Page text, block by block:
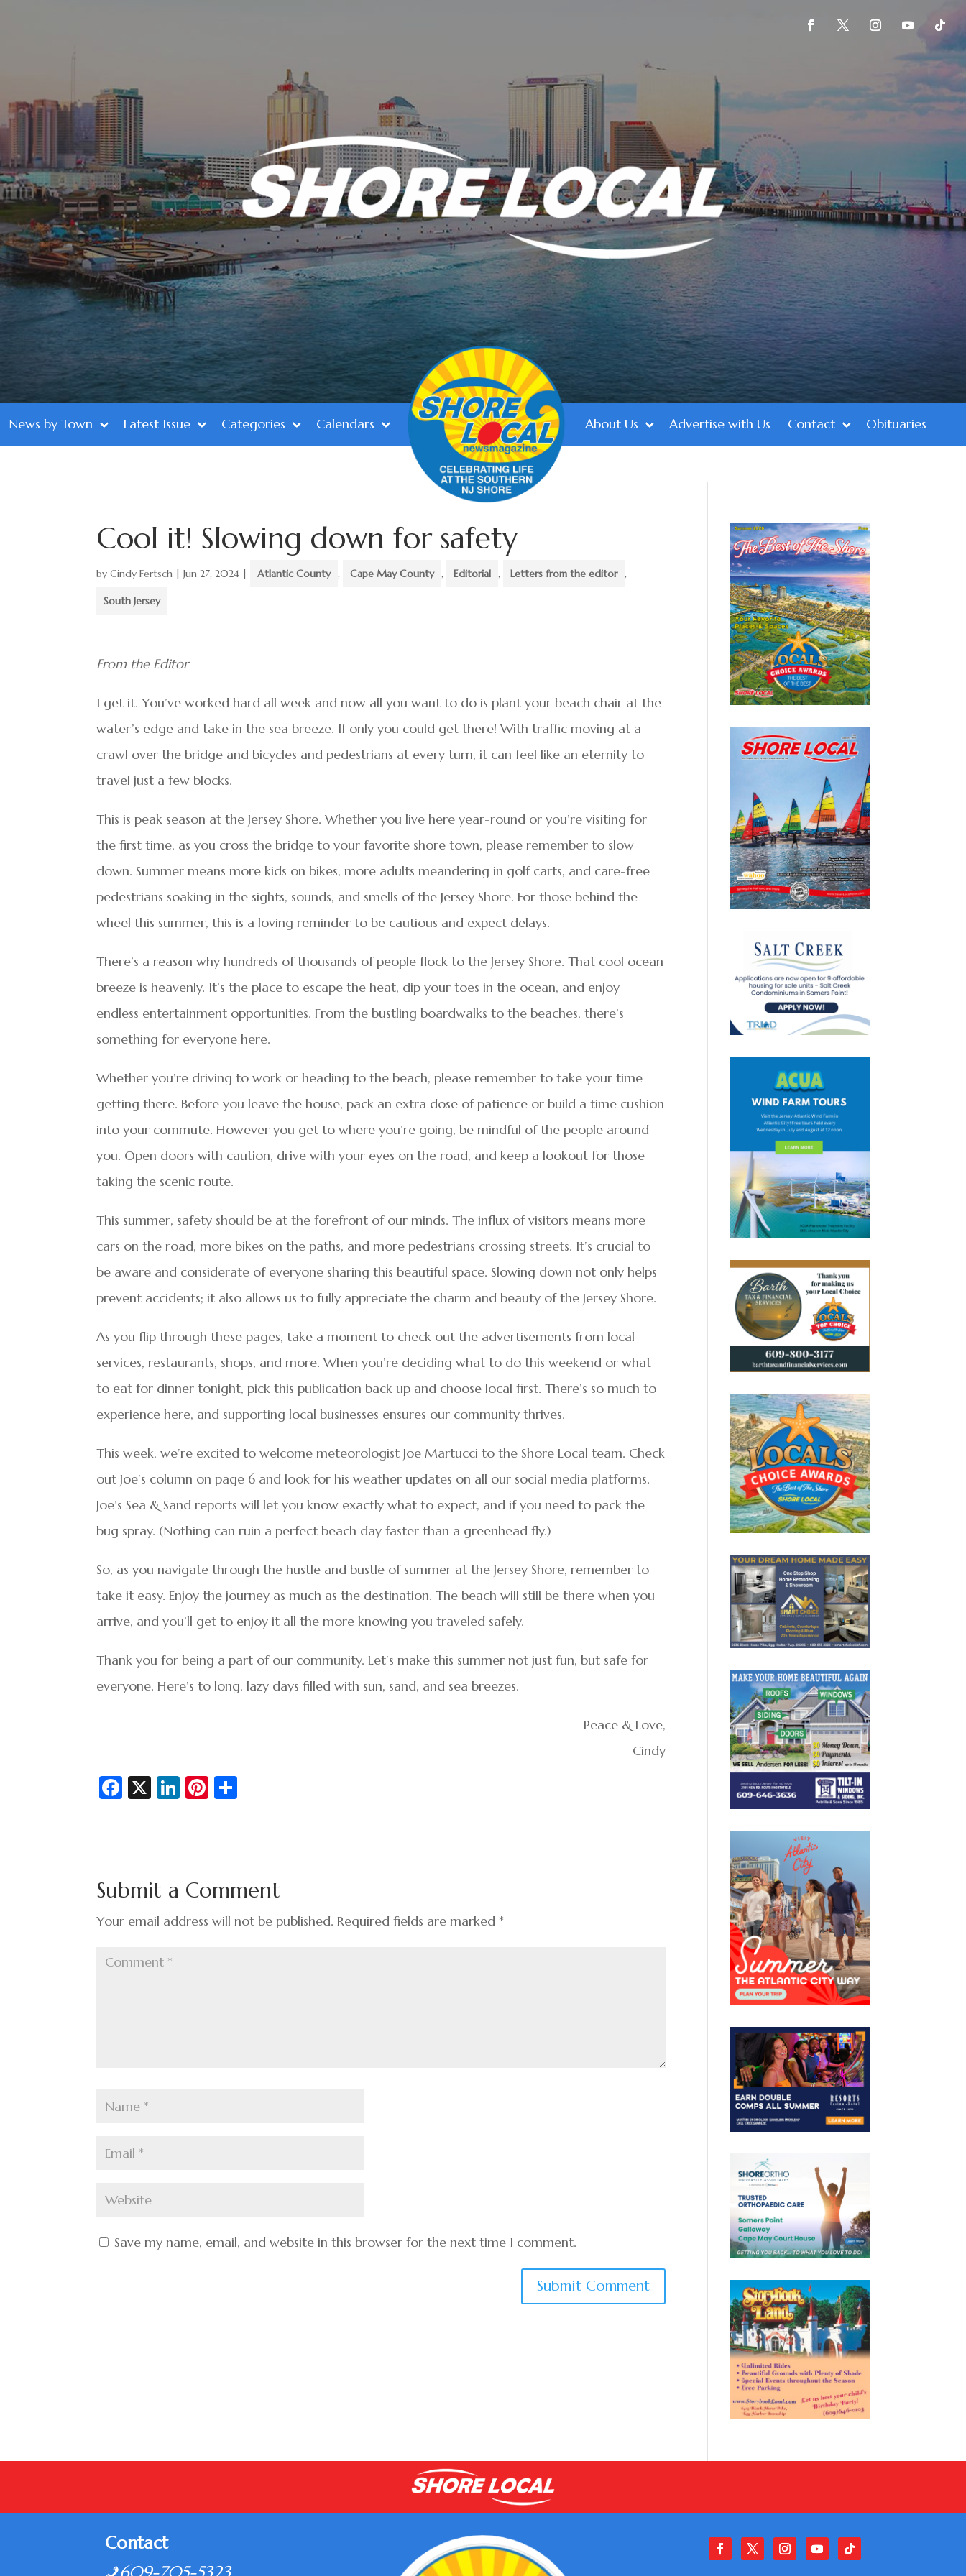
News by Town Latest Issue Categories Calendars About Us Advertise with Us Contact Obituaries
Cool it! Slowing down for safety
byCindy Fertsch |Jun 27, 2024 | Atlantic County , Cape May County , Editorial , Letters from the editor ,
South Jersey
From the Editor
I get it. You’ve worked hard all week and now all you want to do is plant your beach chair at the
water’s edge and take in the sea breeze. If only you could get there! With traffic moving at a
crawl over the bridge and bicycles and pedestrians at every turn, it can feel like an eternity to
travel just a few blocks.
This is peak season at the Jersey Shore. Whether you live here year-round or you’re visiting for
the first time, as you cross the bridge to your favorite shore town, please remember to slow
down. Summer means more kids on bikes, more adults meandering in golf carts, and care-free
pedestrians soaking in the sights, sounds, and smells of the Jersey Shore. For those behind the
wheel this summer, this is a loving reminder to be cautious and expect delays.
There’s a reason why hundreds of thousands of people flock to the Jersey Shore. That cool ocean
breeze is heavenly. It’s the place to escape the heat, dip your toes in the ocean, and enjoy
endless entertainment opportunities. From the bustling boardwalks to the beaches, there’s
something for everyone here.
Whether you’re driving to work or heading to the beach, please remember to take your time
getting there. Before you leave the house, pack an extra dose of patience or build a time cushion
into your commute. However you get to where you’re going, be mindful of the people around
you. Open doors with caution, drive with your eyes on the road, and keep a lookout for those
taking the scenic route.
This summer, safety should be at the forefront of our minds. The influx of visitors means more
cars on the road, more bikes on the paths, and more pedestrians crossing streets. It’s crucial to
be aware and considerate of everyone sharing this beautiful space. Slowing down not only helps
prevent accidents; it also allows us to fully appreciate the charm and beauty of the Jersey Shore.
As you flip through these pages, take a moment to check out the advertisements from local
services, restaurants, shops, and more. When you’re deciding what to do this weekend or what
to eat for dinner tonight, pick this publication back up and choose local first. There’s so much to
experience here, and supporting local businesses ensures our community thrives.
This week, we’re excited to welcome meteorologist Joe Martucci to the Shore Local team. Check
out Joe’s column on page 6 and look for his weather updates on all our social media platforms.
Joe’s Sea & Sand reports will let you know exactly what to expect, and if you need to pack the
bug spray. (Nothing can ruin a perfect beach day faster than a greenhead fly.)
So, as you navigate through the hustle and bustle of summer at the Jersey Shore, remember to
take it easy. Enjoy the journey as much as the destination. The beach will still be there when you
arrive, and you’ll get to enjoy it all the more knowing you traveled safely.
Thank you for being a part of our community. Let’s make this summer not just fun, but safe for
everyone. Here’s to long, lazy days filled with sun, sand, and sea breezes.
Peace & Love,
Cindy
Fa
o
o
k
X
Li
n
Pi
t
Submit a Comment
Your email address will not be published. Required fields are marked *
Save my name, email, and website in this browser for the next time I comment.
Contact